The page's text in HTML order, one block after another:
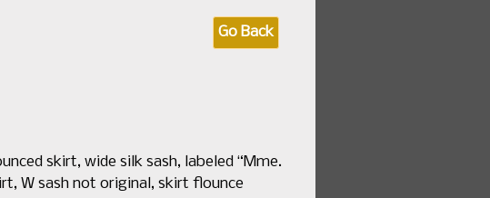
Go Back
skirt, wide silk sash, labeled “Mme.
W sash not original, skirt flounce